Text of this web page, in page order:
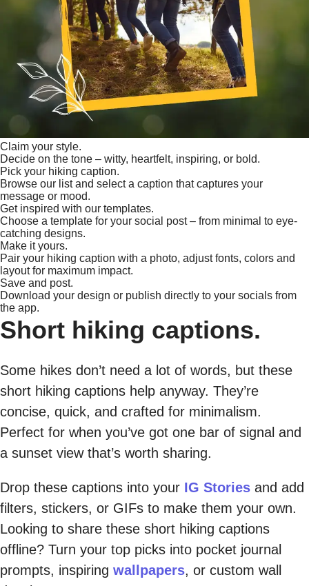
Claim your style.
Decide on the tone – witty, heartfelt, inspiring, or bold.
Pick your hiking caption.
Browse our list and select a caption that captures your
message or mood.
Get inspired with our templates.
Choose a template for your social post – from minimal to eye-
catching designs.
Make it yours.
Pair your hiking caption with a photo, adjust fonts, colors and
layout for maximum impact.
Save and post.
Download your design or publish directly to your socials from
the app.
Short hiking captions.
Some hikes don’t need a lot of words, but these
short hiking captions help anyway. They’re
concise, quick, and crafted for minimalism.
Perfect for when you’ve got one bar of signal and
a sunset view that’s worth sharing.
Drop these captions into your IG Stories and add
filters, stickers, or GIFs to make them your own.
Looking to share these short hiking captions
offline? Turn your top picks into pocket journal
prompts, inspiring wallpapers, or custom wall